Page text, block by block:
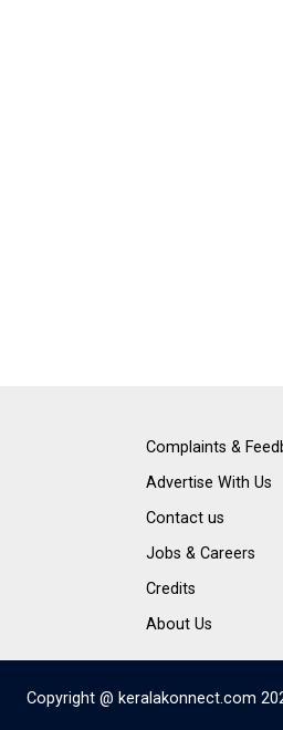
Complaints &
Advertise With Us
Contact us
Jobs & Careers
Credits
About Us
Copyright @ keralakonnect.com